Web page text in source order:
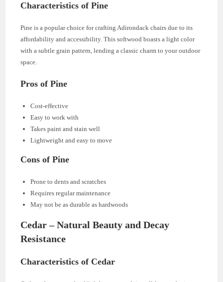
Characteristics of Pine
Pine is a popular choice for crafting Adirondack chairs due to its
affordability and accessibility. This softwood boasts a light color
with a subtle grain pattern, lending a classic charm to your outdoor
space.
Pros of Pine
Cost-effective
Easy to work with
Takes paint and stain well
Lightweight and easy to move
Cons of Pine
Prone to dents and scratches
Requires regular maintenance
May not be as durable as hardwoods
Cedar – Natural Beauty and Decay
Resistance
Characteristics of Cedar